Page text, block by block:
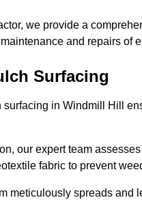
we provide a
and repairs of
Surfacing
in Windmill Hill
our expert team
fabric to prevent
meticulously spreads and